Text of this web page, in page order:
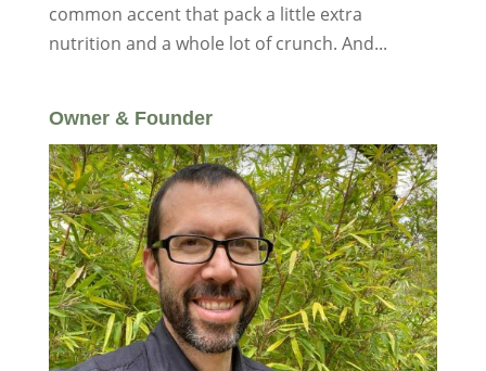
common accent that pack a little extra
nutrition and a whole lot of crunch. And...
Owner & Founder